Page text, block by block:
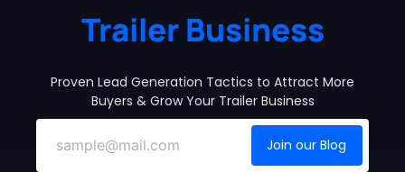
Trailer Business
Proven Lead Generation Tactics to Attract More
Buyers & Grow Your Trailer Business
Join our Blog